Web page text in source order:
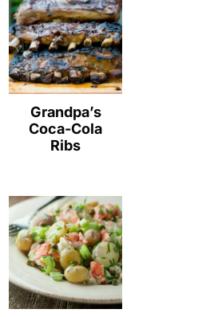
Grandpa’s
Coca-Cola
Ribs